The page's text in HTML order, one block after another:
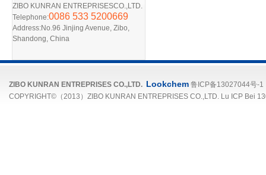
ZIBO KUNRAN ENTREPRISESCO.,LTD.
Telephone:0086 533 5200669
Address:No.96 Jinjing Avenue, Zibo,
Shandong, China
ZIBO KUNRAN ENTREPRISES CO.,LTD. Lookchem 鲁ICP备13027044号-1
COPYRIGHT©（2013）ZIBO KUNRAN ENTREPRISES CO.,LTD. Lu ICP Bei